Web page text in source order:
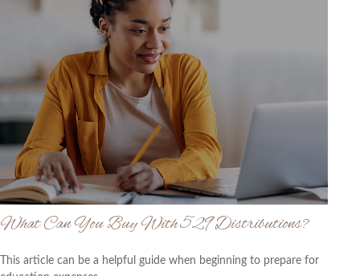
What Can You Buy With 529 Distributions?
This article can be a helpful guide when beginning to prepare for